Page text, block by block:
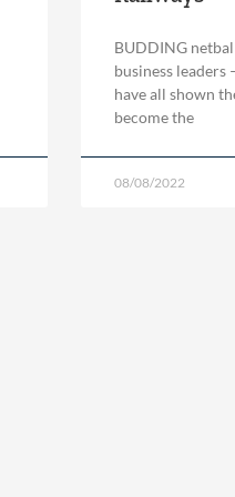
BUDDING
business leaders
have all shown
become the
08/08/2022